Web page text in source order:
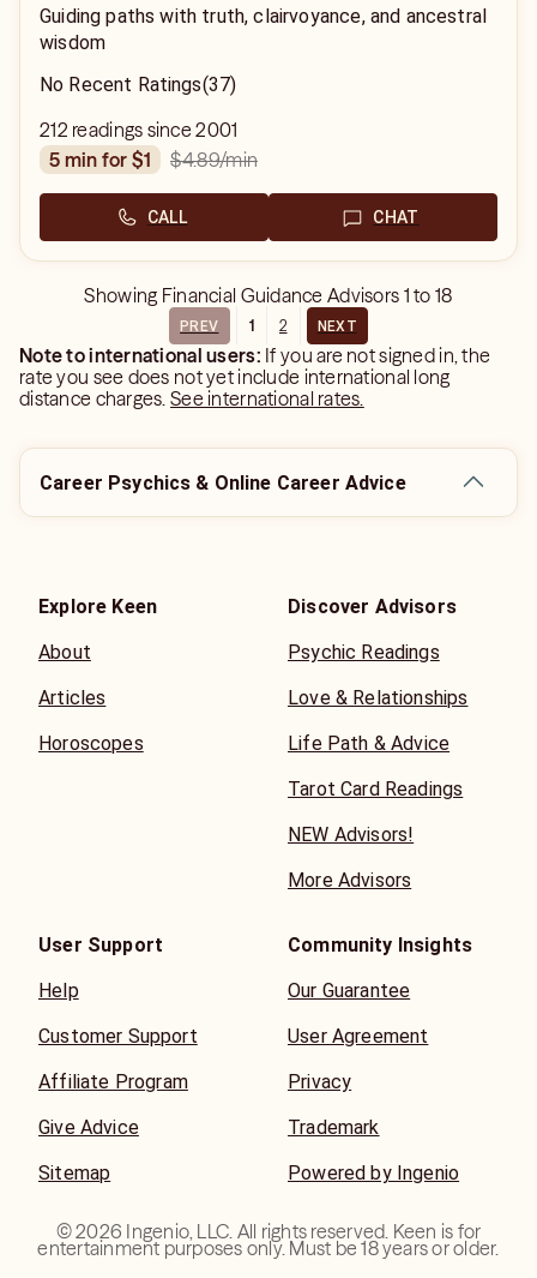
Guiding paths with truth, clairvoyance, and ancestral
wisdom
No Recent Ratings(37)
212 readings since 2001
5 min for $1
$4.89/min
CALL CHAT
Showing Financial Guidance Advisors 1 to 18
PREV 1 2 NEXT
Note to international users: If you are not signed in, the
rate you see does not yet include international long
distance charges.See international rates.
Career Psychics & Online Career Advice
Explore Keen
About
Articles
Horoscopes
Discover Advisors
Psychic Readings
Love & Relationships
Life Path & Advice
Tarot Card Readings
NEW Advisors!
More Advisors
User Support
Help
Customer Support
Affiliate Program
Give Advice
Sitemap
Community Insights
Our Guarantee
User Agreement
Privacy
Trademark
Powered by Ingenio
©2026 Ingenio, LLC. All rights reserved. Keen is for
entertainment purposes only. Must be 18 years or older.